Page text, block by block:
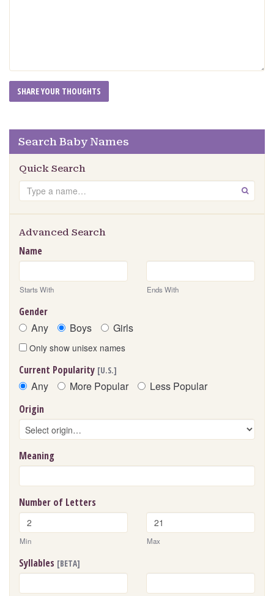
Search Baby Names
Quick Search
Search GO
Advanced Search
Name
Starts With Ends With
Gender
Any Boys Girls
Only show unisex names
Current Popularity [U.S.]
Any More Popular Less Popular
Origin
Meaning
Number of Letters
Min Max
Syllables [BETA]